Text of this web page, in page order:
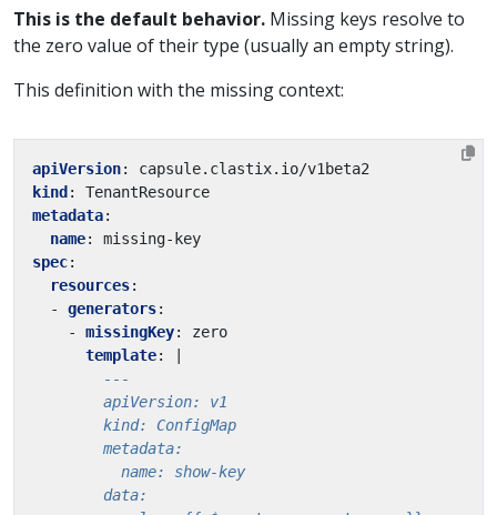
This is the default behavior. Missing keys resolve to
the zero value of their type (usually an empty string).
This definition with the missing context:
apiVersion:
capsule.clastix.io/v1beta2
kind:
TenantResource
metadata:
name:
missing-key
spec:
resources:
- generators:
- missingKey:
zero
template:
|